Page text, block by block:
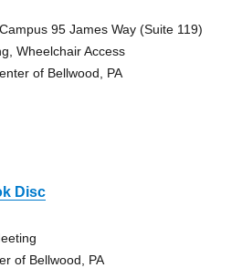
95 James Way (Suite 119)
Wheelchair Access
of Bellwood, PA
Disc
of Bellwood, PA